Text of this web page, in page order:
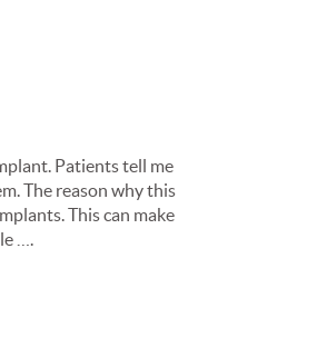
Patients tell me
The reason why this
This can make
….